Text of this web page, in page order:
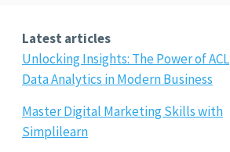
Latest articles
Unlocking Insights: The Power of ACL
Data Analytics in Modern Business
Master Digital Marketing Skills with
Simplilearn